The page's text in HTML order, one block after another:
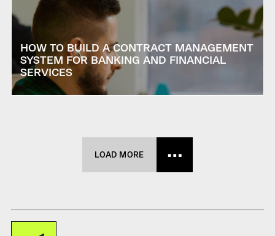
HOW TO BUILD A CONTRACT MANAGEMENT
SYSTEM FOR BANKING AND FINANCIAL
SERVICES
LOAD MORE